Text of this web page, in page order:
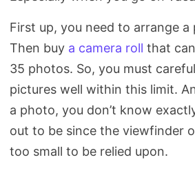
First up, you need to arrange a
Then buy a camera roll that
35 photos. So, you must
pictures well within this limit.
a photo, you don’t know
out to be since the viewfinder
too small to be relied upon.